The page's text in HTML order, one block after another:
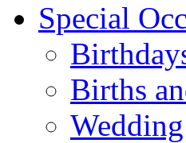
Special
Births